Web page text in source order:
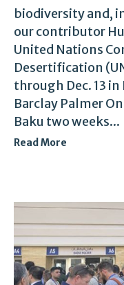
biodiversity and,
our contributor
United Nations
Desertification
through Dec. 13 in
Barclay Palmer
Baku two weeks...
Read More